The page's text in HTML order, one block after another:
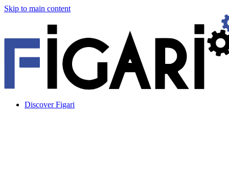
Skip to main content
Discover Figari